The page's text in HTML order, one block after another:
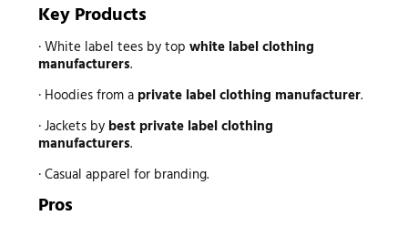
Key Products
· White label tees by top white label clothing
manufacturers.
· Hoodies from a private label clothing manufacturer.
· Jackets by best private label clothing
manufacturers.
· Casual apparel for branding.
Pros